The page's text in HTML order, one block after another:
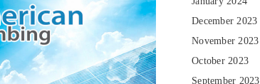
December 2023
November 2023
October 2023
September 2023